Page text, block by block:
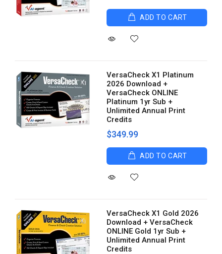
ADD TO CART
VersaCheck X1 Platinum
2026 Download +
VersaCheck ONLINE
Platinum 1yr Sub +
Unlimited Annual Print
Credits
$349.99
ADD TO CART
VersaCheck X1 Gold 2026
Download + VersaCheck
ONLINE Gold 1yr Sub +
Unlimited Annual Print
Credits